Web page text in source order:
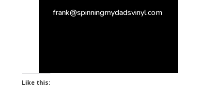
frank@spinningmydadsvinyl.com
Like this: